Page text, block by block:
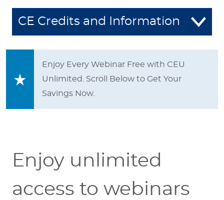
CE Credits and Information
Enjoy Every Webinar Free with CEU
Unlimited. Scroll Below to Get Your
Savings Now.
Enjoy unlimited
access to webinars